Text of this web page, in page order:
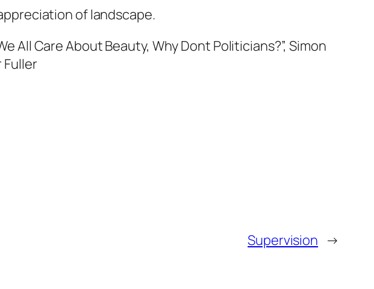
of landscape.
All Care About Beauty, Why Dont Politicians?”, Simon
Fuller
Supervision →